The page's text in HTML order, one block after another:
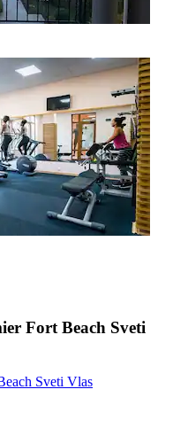
Fort Beach Sveti
Sveti Vlas